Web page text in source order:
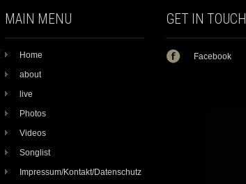
MAIN MENU
Home
about
live
Photos
Videos
Songlist
Impressum/Kontakt/Datenschutz
GET IN TOUCH
Facebook